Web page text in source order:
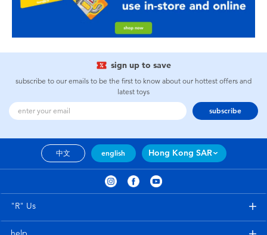
sign up to save
subscribe to our emails to be the first to know about our hottest offers and
latest toys
subscribe
中文 english Hong Kong SAR
"R" Us